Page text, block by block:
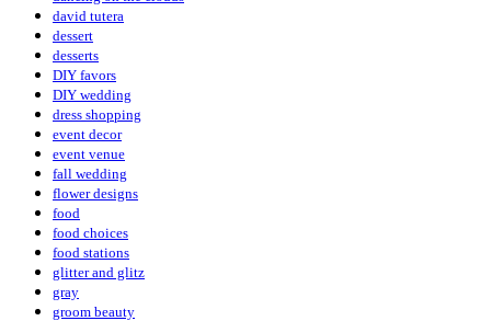
david tutera
dessert
desserts
DIY favors
DIY wedding
dress shopping
event decor
event venue
fall wedding
flower designs
food
food choices
food stations
glitter and glitz
gray
groom beauty